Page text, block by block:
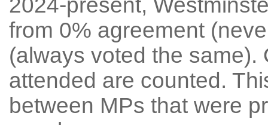
2024-present,
from 0% agreement
(always voted the
attended are counted.
between MPs that were